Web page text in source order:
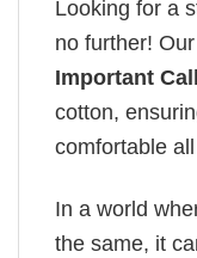
Looking for a
no further! Our
Important
cotton,
comfortable
In a world
the same, it